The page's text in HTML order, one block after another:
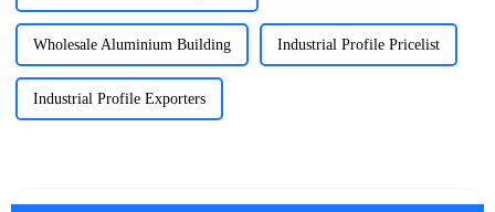
Wholesale Aluminium Building Industrial Profile Pricelist
Industrial Profile Exporters